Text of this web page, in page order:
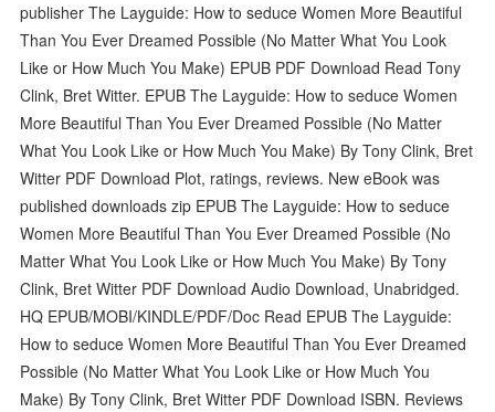
publisher The Layguide: How to seduce Women More Beautiful
Than You Ever Dreamed Possible (No Matter What You Look
Like or How Much You Make) EPUB PDF Download Read Tony
Clink, Bret Witter. EPUB The Layguide: How to seduce Women
More Beautiful Than You Ever Dreamed Possible (No Matter
What You Look Like or How Much You Make) By Tony Clink, Bret
Witter PDF Download Plot, ratings, reviews. New eBook was
published downloads zip EPUB The Layguide: How to seduce
Women More Beautiful Than You Ever Dreamed Possible (No
Matter What You Look Like or How Much You Make) By Tony
Clink, Bret Witter PDF Download Audio Download, Unabridged.
HQ EPUB/MOBI/KINDLE/PDF/Doc Read EPUB The Layguide:
How to seduce Women More Beautiful Than You Ever Dreamed
Possible (No Matter What You Look Like or How Much You
Make) By Tony Clink, Bret Witter PDF Download ISBN. Reviews